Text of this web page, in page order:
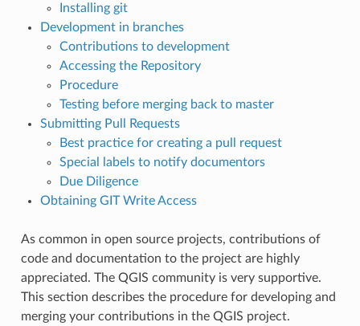
Installing git
Development in branches
Contributions to development
Accessing the Repository
Procedure
Testing before merging back to master
Submitting Pull Requests
Best practice for creating a pull request
Special labels to notify documentors
Due Diligence
Obtaining GIT Write Access
As common in open source projects, contributions of
code and documentation to the project are highly
appreciated. The QGIS community is very supportive.
This section describes the procedure for developing and
merging your contributions in the QGIS project.